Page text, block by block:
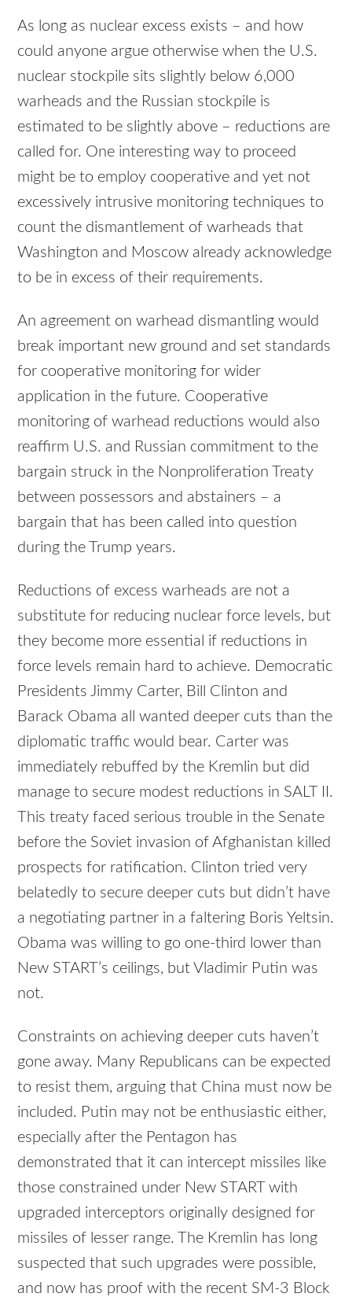
As long as nuclear excess exists – and how
could anyone argue otherwise when the U.S.
nuclear stockpile sits slightly below 6,000
warheads and the Russian stockpile is
estimated to be slightly above – reductions are
called for. One interesting way to proceed
might be to employ cooperative and yet not
excessively intrusive monitoring techniques to
count the dismantlement of warheads that
Washington and Moscow already acknowledge
to be in excess of their requirements.
An agreement on warhead dismantling would
break important new ground and set standards
for cooperative monitoring for wider
application in the future. Cooperative
monitoring of warhead reductions would also
reaffirm U.S. and Russian commitment to the
bargain struck in the Nonproliferation Treaty
between possessors and abstainers – a
bargain that has been called into question
during the Trump years.
Reductions of excess warheads are not a
substitute for reducing nuclear force levels, but
they become more essential if reductions in
force levels remain hard to achieve. Democratic
Presidents Jimmy Carter, Bill Clinton and
Barack Obama all wanted deeper cuts than the
diplomatic traffic would bear. Carter was
immediately rebuffed by the Kremlin but did
manage to secure modest reductions in SALT II.
This treaty faced serious trouble in the Senate
before the Soviet invasion of Afghanistan killed
prospects for ratification. Clinton tried very
belatedly to secure deeper cuts but didn’t have
a negotiating partner in a faltering Boris Yeltsin.
Obama was willing to go one-third lower than
New START’s ceilings, but Vladimir Putin was
not.
Constraints on achieving deeper cuts haven’t
gone away. Many Republicans can be expected
to resist them, arguing that China must now be
included. Putin may not be enthusiastic either,
especially after the Pentagon has
demonstrated that it can intercept missiles like
those constrained under New START with
upgraded interceptors originally designed for
missiles of lesser range. The Kremlin has long
suspected that such upgrades were possible,
and now has proof with the recent SM-3 Block